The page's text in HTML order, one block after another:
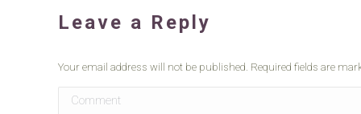
Leave a Reply
Your email address will not be published. Required fields are
Comment